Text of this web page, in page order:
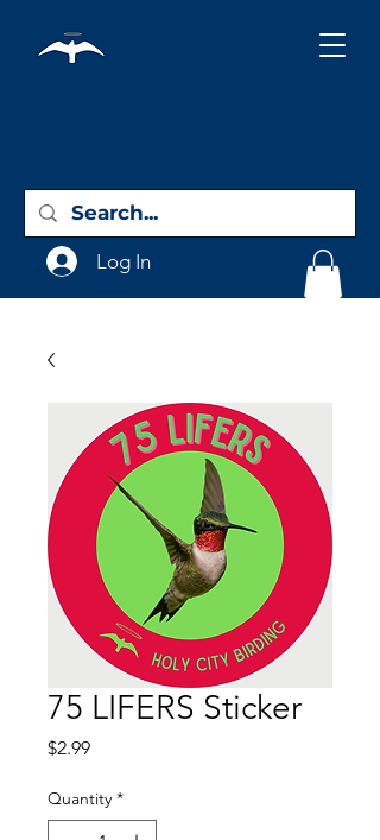
Log In
75 LIFERS Sticker
$2.99Price
Quantity *